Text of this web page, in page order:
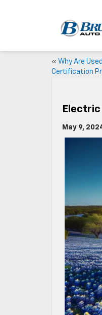
« Why Are
Certification
Electric
May 9,